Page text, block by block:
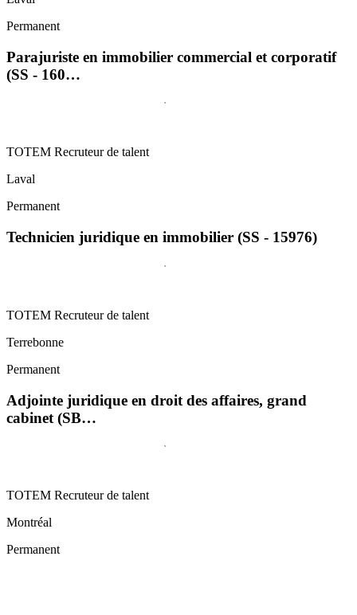
Permanent
Parajuriste en immobilier commercial et corporatif
(SS - 160…
TOTEM Recruteur de talent
Laval
Permanent
Technicien juridique en immobilier (SS - 15976)
TOTEM Recruteur de talent
Terrebonne
Permanent
Adjointe juridique en droit des affaires, grand
cabinet (SB…
TOTEM Recruteur de talent
Montréal
Permanent